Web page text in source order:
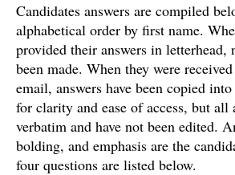
Candidates answers are compiled
alphabetical order by first name.
provided their answers in letterhead,
been made. When they were
email, answers have been copied
for clarity and ease of access, but all
verbatim and have not been edited.
bolding, and emphasis are the
four questions are listed below.